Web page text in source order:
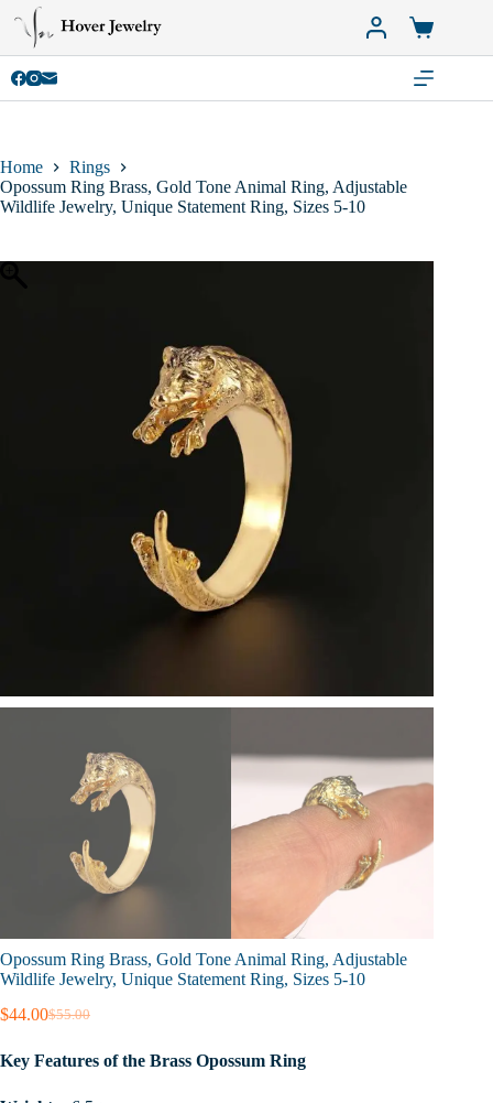
content
Shopping
cart
Home
Rings
Opossum Ring Brass, Gold Tone Animal Ring, Adjustable
Wildlife Jewelry, Unique Statement Ring, Sizes 5-10
Opossum Ring Brass, Gold Tone Animal Ring, Adjustable
Wildlife Jewelry, Unique Statement Ring, Sizes 5-10
$55.00
Original
was:
$44.00Current
is:
Key Features of the Brass Opossum Ring